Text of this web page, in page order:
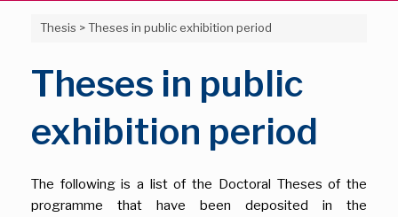
Thesis >Theses in public exhibition period
Theses in public
exhibition period
The following is a list of the Doctoral Theses of the
programme that have been deposited in the